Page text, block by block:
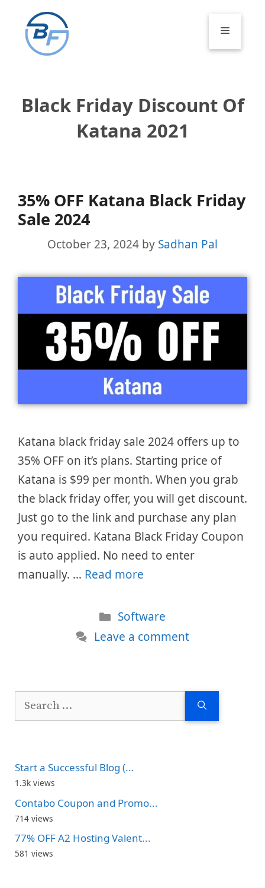
content
Menu
Black Friday Discount Of
Katana 2021
35% OFF Katana Black Friday
Sale 2024
October 23, 2024 by Sadhan Pal
Katana black friday sale 2024 offers up to
35% OFF on it’s plans. Starting price of
Katana is $99 per month. When you grab
the black friday offer, you will get discount.
Just go to the link and purchase any plan
you required. Katana Black Friday Coupon
is auto applied. No need to enter
manually. … Read more
Categories
Software
Leave a comment
Search
Start a Successful Blog (...
1.3k views
Contabo Coupon and Promo...
714 views
77% OFF A2 Hosting Valent...
581 views